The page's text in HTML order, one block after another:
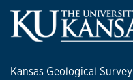
Kansas Geological Survey